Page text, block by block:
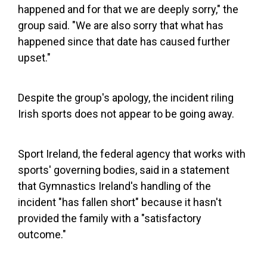
happened and for that we are deeply sorry," the
group said. "We are also sorry that what has
happened since that date has caused further
upset."
Despite the group's apology, the incident riling
Irish sports does not appear to be going away.
Sport Ireland, the federal agency that works with
sports' governing bodies, said in a statement
that Gymnastics Ireland's handling of the
incident "has fallen short" because it hasn't
provided the family with a "satisfactory
outcome."